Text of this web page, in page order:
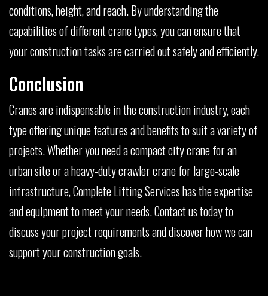
conditions, height, and reach. By understanding the
capabilities of different crane types, you can ensure that
your construction tasks are carried out safely and efficiently.
Conclusion
Cranes are indispensable in the construction industry, each
type offering unique features and benefits to suit a variety of
projects. Whether you need a compact city crane for an
urban site or a heavy-duty crawler crane for large-scale
infrastructure, Complete Lifting Services has the expertise
and equipment to meet your needs. Contact us today to
discuss your project requirements and discover how we can
support your construction goals.